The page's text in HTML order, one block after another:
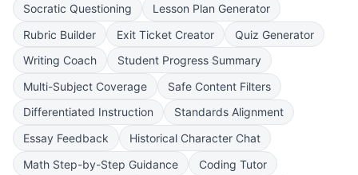
Socratic Questioning
Lesson Plan Generator
Rubric Builder
Exit Ticket Creator
Quiz Generator
Writing Coach
Student Progress Summary
Multi-Subject Coverage
Safe Content Filters
Differentiated Instruction
Standards Alignment
Essay Feedback
Historical Character Chat
Math Step-by-Step Guidance
Coding Tutor